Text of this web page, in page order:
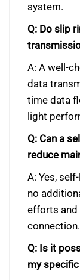
system.
Q: Do slip
A: A well-
data
time data
light
Q: Can a
reduce
A: Yes,
no
efforts and
connection.
Q: Is it
my